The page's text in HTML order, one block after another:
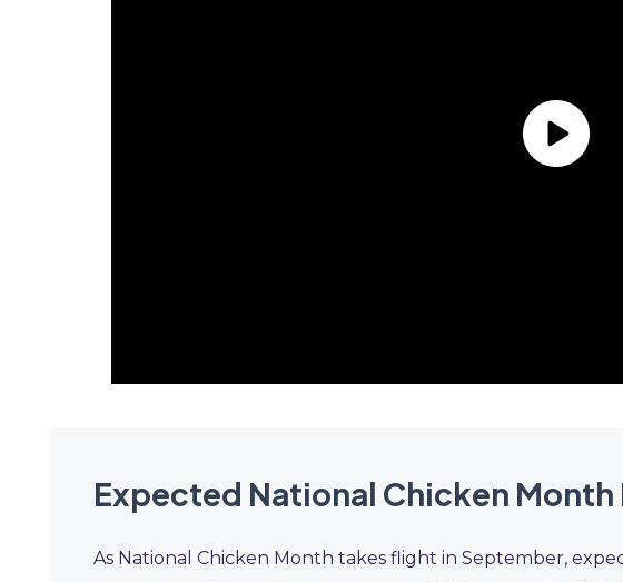
Expected National Chicken Month
As National Chicken Month takes flight in September,